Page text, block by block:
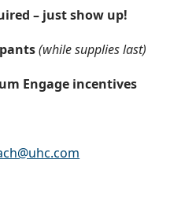
– just show up!
(while supplies last)
Engage incentives